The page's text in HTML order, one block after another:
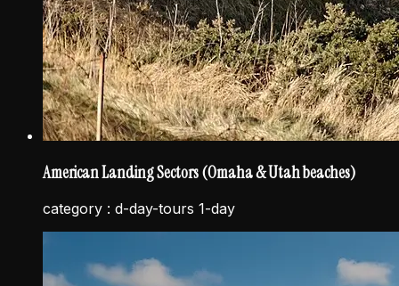
American Landing Sectors (Omaha & Utah beaches)
category : d-day-tours 1-day